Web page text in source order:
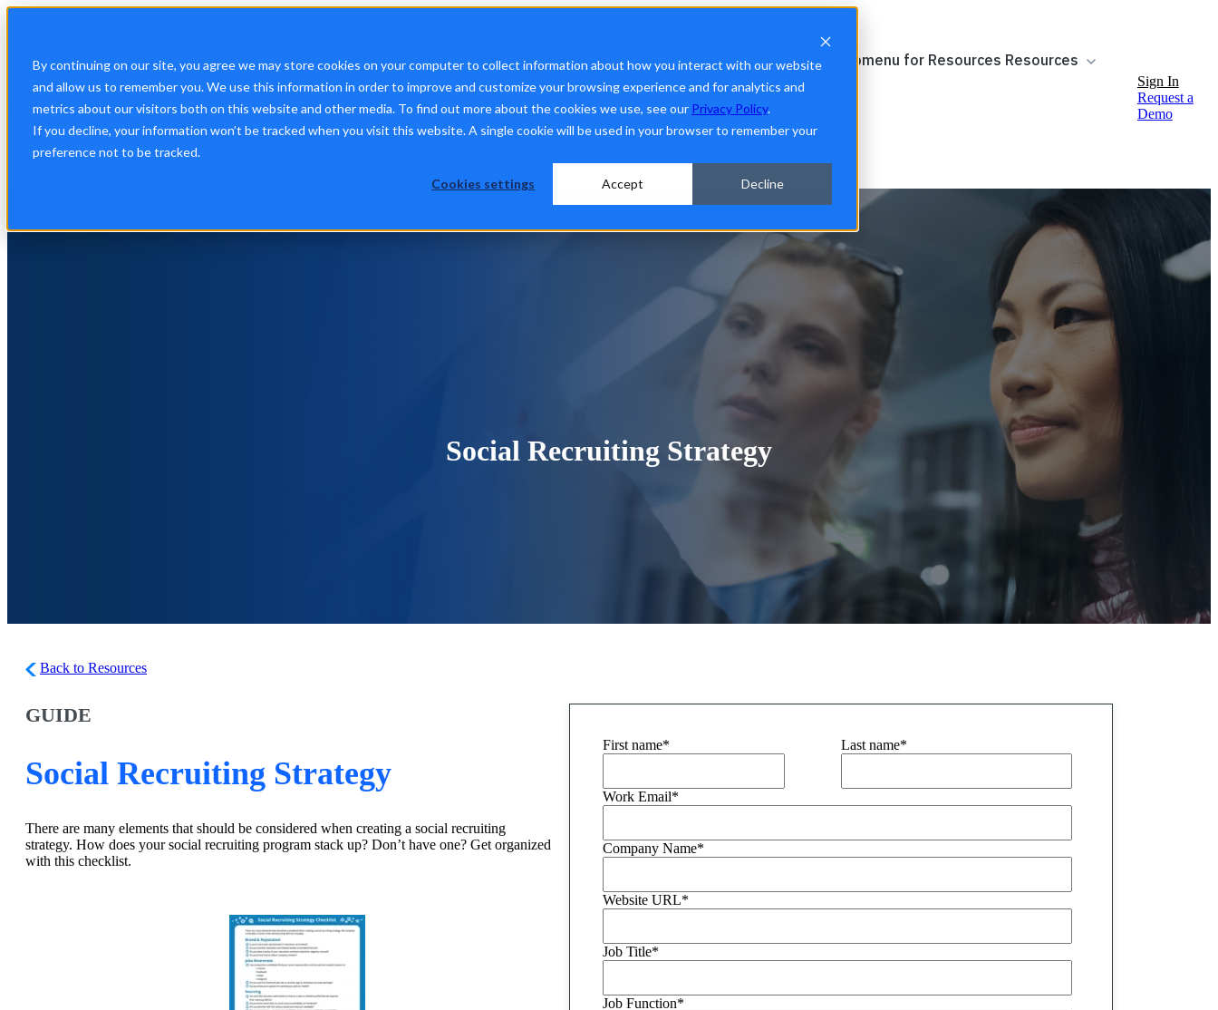
By continuing on our site, you agree we may store cookies on your computer to collect information about how you interact with our website
and allow us to remember you. We use this information in order to improve and customize your browsing experience and for analytics and
metrics about our visitors both on this website and other media. To find out more about the cookies we use, see our Privacy Policy.
If you decline, your information won’t be tracked when you visit this website. A single cookie will be used in your browser to remember your
preference not to be tracked.
Cookies settings Accept Decline
Show submenu for Platform Platform Show submenu for Solutions Solutions Show submenu for Resources Resources
Show submenu for About Us About Us
Sign In
Request a
Demo
Social Recruiting Strategy
Back to Resources
GUIDE
Social Recruiting Strategy
There are many elements that should be considered when creating a social recruiting
strategy. How does your social recruiting program stack up? Don’t have one? Get organized
with this checklist.
First name* Last name*
Work Email*
Company Name*
Website URL*
Job Title*
Job Function*